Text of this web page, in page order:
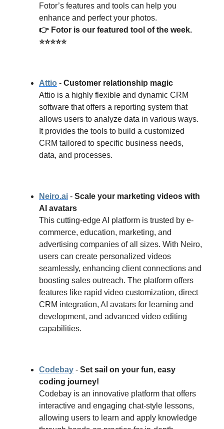
Fotor’s features and tools can help you
enhance and perfect your photos.
👉 Fotor is our featured tool of the week.
⭐⭐⭐⭐⭐
Attio - Customer relationship magic
Attio is a highly flexible and dynamic CRM
software that offers a reporting system that
allows users to analyze data in various ways.
It provides the tools to build a customized
CRM tailored to specific business needs,
data, and processes.
Neiro.ai - Scale your marketing videos with
AI avatars
This cutting-edge AI platform is trusted by e-
commerce, education, marketing, and
advertising companies of all sizes. With Neiro,
users can create personalized videos
seamlessly, enhancing client connections and
boosting sales outreach. The platform offers
features like rapid video customization, direct
CRM integration, AI avatars for learning and
development, and advanced video editing
capabilities.
Codebay - Set sail on your fun, easy
coding journey!
Codebay is an innovative platform that offers
interactive and engaging chat-style lessons,
allowing users to learn and apply knowledge